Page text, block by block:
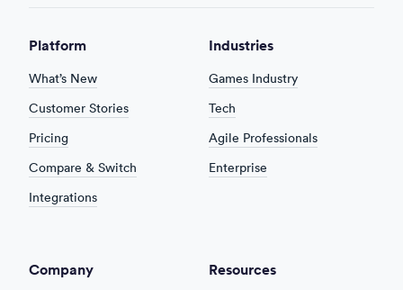
Platform
What’s New
Customer Stories
Pricing
Compare & Switch
Integrations
Industries
Games Industry
Tech
Agile Professionals
Enterprise
Company Resources